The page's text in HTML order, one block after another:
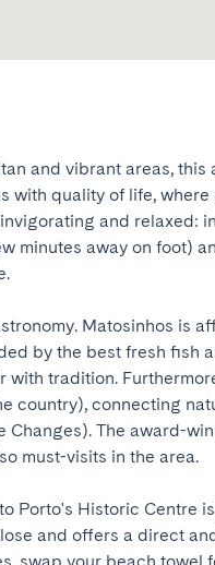
and vibrant areas,
with quality of life,
and relaxed:
minutes away on foot)
Matosinhos is
by the best fresh fish
tradition.
country), connecting
The award-
must-visits in the area.
Porto's Historic Centre
and offers a direct